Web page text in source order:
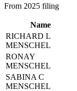
From 2025 filing
Name
RICHARD L
MENSCHEL
RONAY
MENSCHEL
SABINA C
MENSCHEL